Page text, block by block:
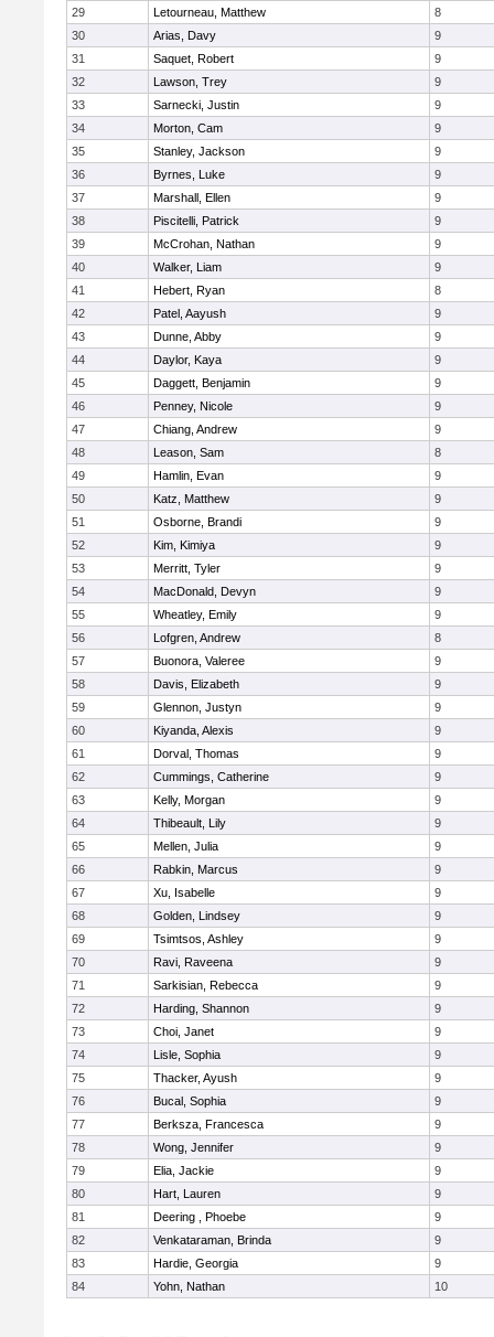
29
Letourneau, Matthew
8
30
Arias, Davy
9
31
Saquet, Robert
9
32
Lawson, Trey
9
33
Sarnecki, Justin
9
34
Morton, Cam
9
35
Stanley, Jackson
9
36
Byrnes, Luke
9
37
Marshall, Ellen
9
38
Piscitelli, Patrick
9
39
McCrohan, Nathan
9
40
Walker, Liam
9
41
Hebert, Ryan
8
42
Patel, Aayush
9
43
Dunne, Abby
9
44
Daylor, Kaya
9
45
Daggett, Benjamin
9
46
Penney, Nicole
9
47
Chiang, Andrew
9
48
Leason, Sam
8
49
Hamlin, Evan
9
50
Katz, Matthew
9
51
Osborne, Brandi
9
52
Kim, Kimiya
9
53
Merritt, Tyler
9
54
MacDonald, Devyn
9
55
Wheatley, Emily
9
56
Lofgren, Andrew
8
57
Buonora, Valeree
9
58
Davis, Elizabeth
9
59
Glennon, Justyn
9
60
Kiyanda, Alexis
9
61
Dorval, Thomas
9
62
Cummings, Catherine
9
63
Kelly, Morgan
9
64
Thibeault, Lily
9
65
Mellen, Julia
9
66
Rabkin, Marcus
9
67
Xu, Isabelle
9
68
Golden, Lindsey
9
69
Tsimtsos, Ashley
9
70
Ravi, Raveena
9
71
Sarkisian, Rebecca
9
72
Harding, Shannon
9
73
Choi, Janet
9
74
Lisle, Sophia
9
75
Thacker, Ayush
9
76
Bucal, Sophia
9
77
Berksza, Francesca
9
78
Wong, Jennifer
9
79
Elia, Jackie
9
80
Hart, Lauren
9
81
Deering , Phoebe
9
82
Venkataraman, Brinda
9
83
Hardie, Georgia
9
84
Yohn, Nathan 10